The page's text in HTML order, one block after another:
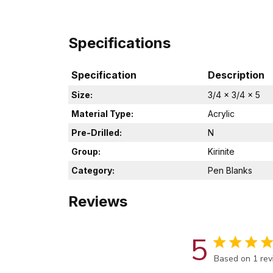
Specifications
Specification Description
Size:
3/4 x 3/4 x 5
Material Type:
Acrylic
Pre-Drilled:
N
Group:
Kirinite
Category:
Pen Blanks
Reviews
5 Score of 5
Based on 1